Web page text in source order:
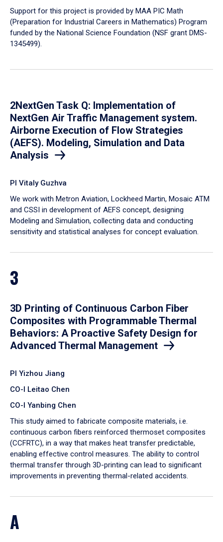
Support for this project is provided by MAA PIC Math
(Preparation for Industrial Careers in Mathematics) Program
funded by the National Science Foundation (NSF grant DMS-
1345499).
2NextGen Task Q: Implementation of
NextGen Air Traffic Management system.
Airborne Execution of Flow Strategies
(AEFS). Modeling, Simulation and Data
Analysis
PI Vitaly Guzhva
We work with Metron Aviation, Lockheed Martin, Mosaic ATM
and CSSI in development of AEFS concept, designing
Modeling and Simulation, collecting data and conducting
sensitivity and statistical analyses for concept evaluation.
3
3D Printing of Continuous Carbon Fiber
Composites with Programmable Thermal
Behaviors: A Proactive Safety Design for
Advanced Thermal Management
PI Yizhou Jiang
CO-I Leitao Chen
CO-I Yanbing Chen
​This study aimed to fabricate composite materials, i.e.
continuous carbon fibers reinforced thermoset composites
(CCFRTC), in a way that makes heat transfer predictable,
enabling effective control measures. The ability to control
thermal transfer through 3D-printing can lead to significant
improvements in preventing thermal-related accidents.
A